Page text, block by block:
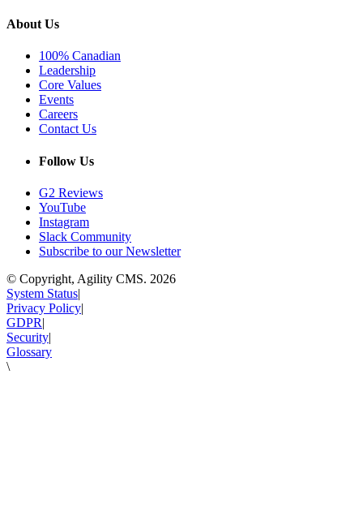
About Us
100% Canadian
Leadership
Core Values
Events
Careers
Contact Us
Follow Us
G2 Reviews
YouTube
Instagram
Slack Community
Subscribe to our Newsletter
© Copyright, Agility CMS. 2026
System Status|
Privacy Policy|
GDPR|
Security|
Glossary
\